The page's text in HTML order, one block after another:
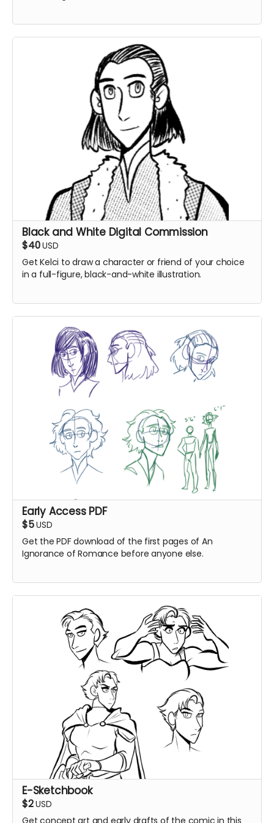
Black and White Digital Commission
$40USD
Get Kelci to draw a character or friend of your choice
in a full-figure, black-and-white illustration.
Early Access PDF
$5USD
Get the PDF download of the first pages of An
Ignorance of Romance before anyone else.
E-Sketchbook
$2USD
Get concept art and early drafts of the comic in this